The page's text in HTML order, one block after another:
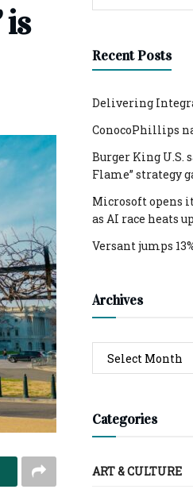
is
Recent Posts
Delivering
ConocoPhillips
Burger King U.S.
Flame” strategy
Microsoft opens
as AI race heats up
Versant jumps
Archives
Categories
ART & CULTURE